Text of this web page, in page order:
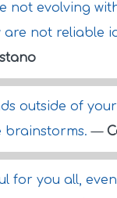
not evolving
are not reliable
outside of
brainstorms.—
for you all,